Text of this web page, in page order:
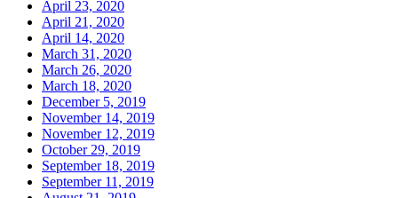
April 23, 2020
April 21, 2020
April 14, 2020
March 31, 2020
March 26, 2020
March 18, 2020
December 5, 2019
November 14, 2019
November 12, 2019
October 29, 2019
September 18, 2019
September 11, 2019